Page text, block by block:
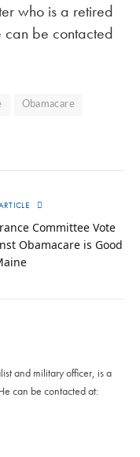
who is a retired
can be contacted
Obamacare
Committee Vote
Obamacare is Good
and military officer, is a
can be contacted at: